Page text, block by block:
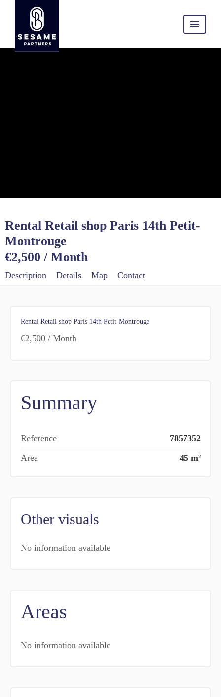
Rental Retail shop Paris 14th Petit-
Montrouge
€2,500 / Month
Description Details Map Contact
Rental Retail shop Paris 14th Petit-Montrouge
€2,500 / Month
Summary
Reference
7857352
Area
45 m²
Other visuals
No information available
Areas
No information available